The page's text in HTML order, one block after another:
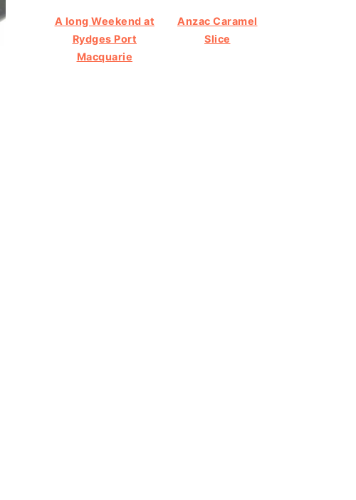
A long Weekend at
Rydges Port
Macquarie
Anzac Caramel
Slice